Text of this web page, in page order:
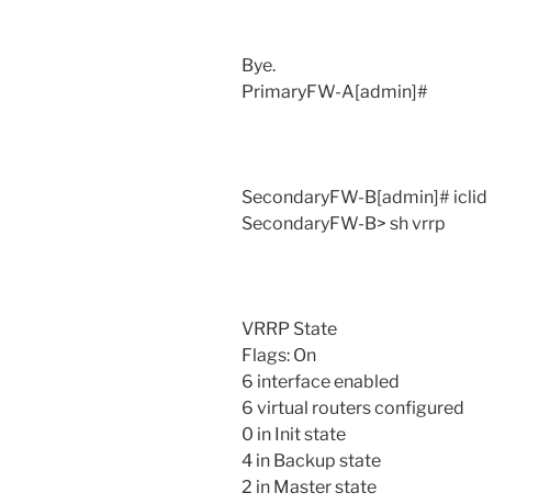
Bye.
PrimaryFW-A[admin]#
SecondaryFW-B[admin]# iclid
SecondaryFW-B> sh vrrp
VRRP State
Flags: On
6 interface enabled
6 virtual routers configured
0 in Init state
4 in Backup state
2 in Master state